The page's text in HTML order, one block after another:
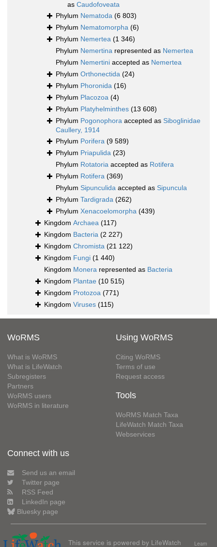
as Caudofoveata
Phylum Nematoda (6 803)
Phylum Nematomorpha (6)
Phylum Nemertea (1 346)
Phylum Nemertina represented as Nemertea
Phylum Nemertini accepted as Nemertea
Phylum Orthonectida (24)
Phylum Phoronida (16)
Phylum Placozoa (4)
Phylum Platyhelminthes (13 608)
Phylum Pogonophora accepted as Siboglinidae
Caullery, 1914
Phylum Porifera (9 589)
Phylum Priapulida (23)
Phylum Rotatoria accepted as Rotifera
Phylum Rotifera (369)
Phylum Sipunculida accepted as Sipuncula
Phylum Tardigrada (262)
Phylum Xenacoelomorpha (439)
Kingdom Archaea (117)
Kingdom Bacteria (2 227)
Kingdom Chromista (21 122)
Kingdom Fungi (1 440)
Kingdom Monera represented as Bacteria
Kingdom Plantae (10 515)
Kingdom Protozoa (771)
Kingdom Viruses (115)
WoRMS
What is WoRMS
What is LifeWatch
Subregisters
Partners
WoRMS users
WoRMS in literature
Using WoRMS
Citing WoRMS
Terms of use
Request access
Tools
WoRMS Match Taxa
LifeWatch Match Taxa
Webservices
Connect with us
Send us an email
Twitter page
RSS Feed
LinkedIn page
Bluesky page
This service is powered by LifeWatch
Learn